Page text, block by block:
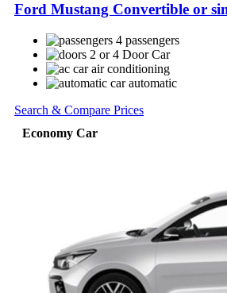
Ford Mustang Convertible or
4 passengers
2 or 4 Door Car
air conditioning
automatic
Search & Compare Prices
Economy Car